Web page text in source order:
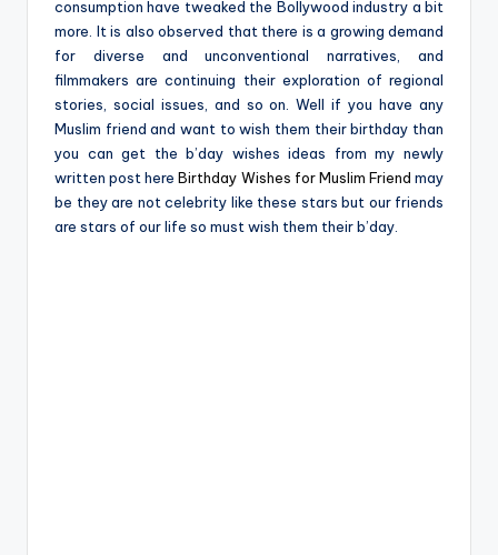
consumption have tweaked the Bollywood industry a bit
more. It is also observed that there is a growing demand
for diverse and unconventional narratives, and
filmmakers are continuing their exploration of regional
stories, social issues, and so on. Well if you have any
Muslim friend and want to wish them their birthday than
you can get the b’day wishes ideas from my newly
written post hereBirthday Wishes for Muslim Friend may
be they are not celebrity like these stars but our friends
are stars of our life so must wish them their b’day.